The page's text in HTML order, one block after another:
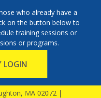
who already have a
on the button below to
training sessions or
or programs.
LOGIN
MA 02072 |